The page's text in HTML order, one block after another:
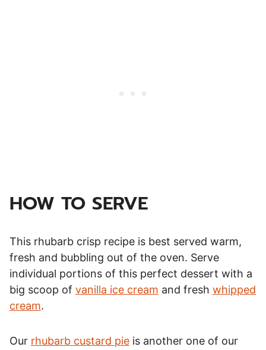
HOW TO SERVE
This rhubarb crisp recipe is best served warm,
fresh and bubbling out of the oven. Serve
individual portions of this perfect dessert with a
big scoop of vanilla ice cream and fresh whipped
cream.
Our rhubarb custard pie is another one of our